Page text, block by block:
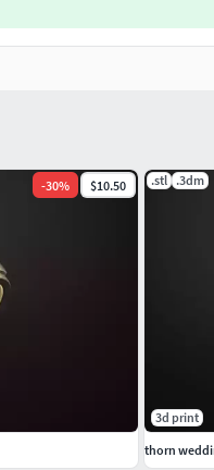
-30% $10.50 .stl .3dm
3d print
thorn